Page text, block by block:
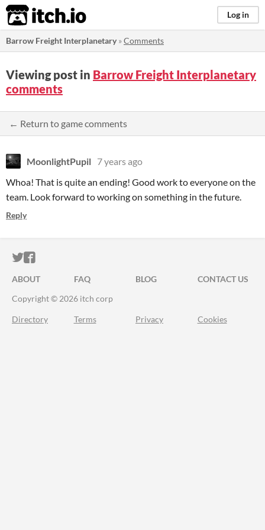
itch.io Log in
Barrow Freight Interplanetary»Comments
Viewing post in Barrow Freight Interplanetary
comments
← Return to game comments
MoonlightPupil 7 years ago
Whoa! That is quite an ending! Good work to everyone on the
team. Look forward to working on something in the future.
Reply
ITCH.IO ON TWITTER
ITCH.IO ON FACEBOOK
ABOUT FAQ BLOG
CONTACT US
Copyright © 2026 itch corp
Directory Terms Privacy Cookies